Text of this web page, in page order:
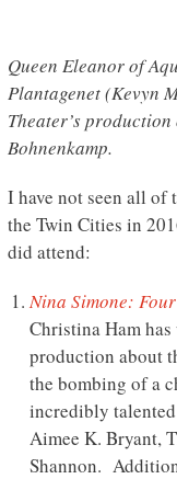
Queen Eleanor of
Plantagenet (Kevyn
Theater’s production
Bohnenkamp.
I have not seen all of
the Twin Cities in
did attend:
Nina Simone:
Christina Ham
production about
the bombing of a
incredibly
Aimee K. Bryant,
Shannon.